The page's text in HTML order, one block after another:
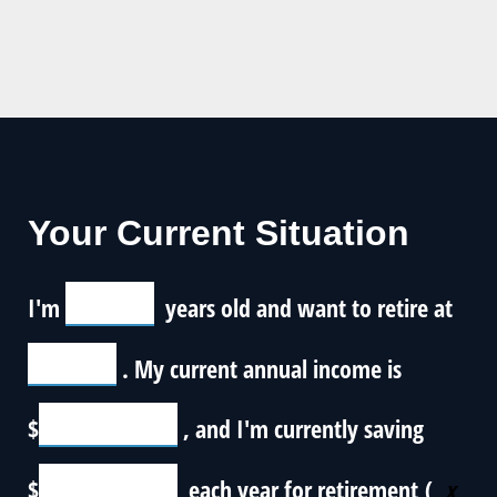
Your Current Situation
I'm
years old and want to retire at
. My current annual income is
$
, and I'm currently saving
$
each year for retirement (